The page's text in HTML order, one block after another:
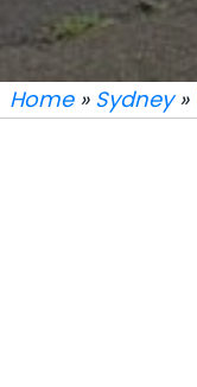
Home» Sydney»